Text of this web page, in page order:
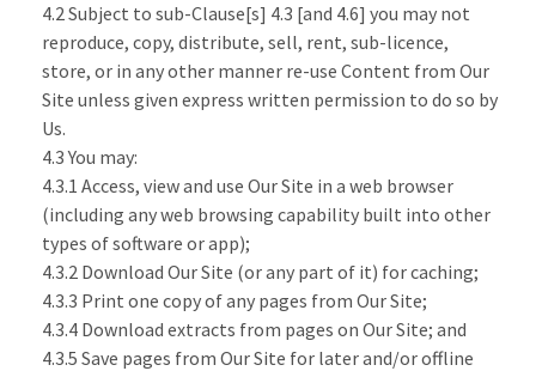
4.2 Subject to sub-Clause[s] 4.3 [and 4.6] you may not
reproduce, copy, distribute, sell, rent, sub-licence,
store, or in any other manner re-use Content from Our
Site unless given express written permission to do so by
Us.
4.3 You may:
4.3.1 Access, view and use Our Site in a web browser
(including any web browsing capability built into other
types of software or app);
4.3.2 Download Our Site (or any part of it) for caching;
4.3.3 Print one copy of any pages from Our Site;
4.3.4 Download extracts from pages on Our Site; and
4.3.5 Save pages from Our Site for later and/or offline